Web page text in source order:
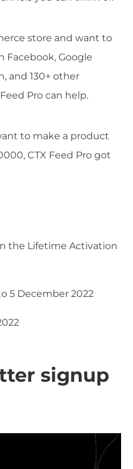
store and want to
Facebook, Google
and 130+ other
Pro can help.
to make a product
CTX Feed Pro got
the Lifetime Activation
5 December 2022
signup